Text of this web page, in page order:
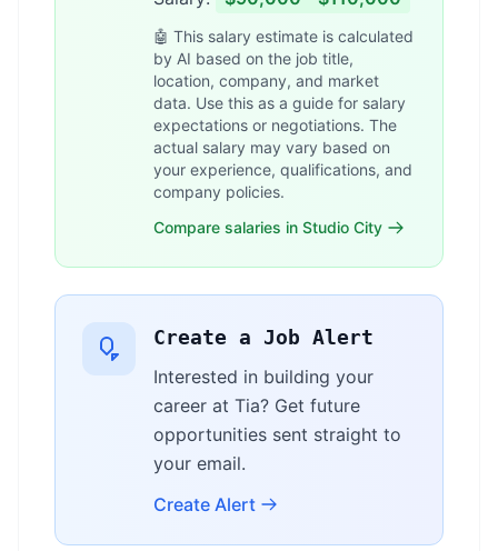
🤖 This salary estimate is calculated
by AI based on the job title,
location, company, and market
data. Use this as a guide for salary
expectations or negotiations. The
actual salary may vary based on
your experience, qualifications, and
company policies.
Compare salaries in Studio City
Create a Job Alert
Interested in building your
career at Tia? Get future
opportunities sent straight to
your email.
Create Alert